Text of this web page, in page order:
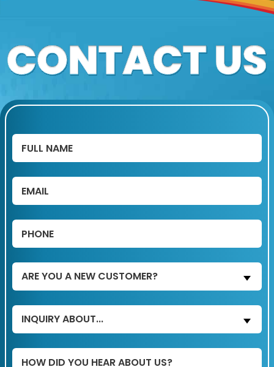
Full
Name
(Required)
Email
(Required)
Phone
(Required)
Are
You
a
New
Customer?
(Required)
ARE YOU A NEW CUSTOMER?
Inquiry
About...
(Required)
INQUIRY ABOUT...
Untitled